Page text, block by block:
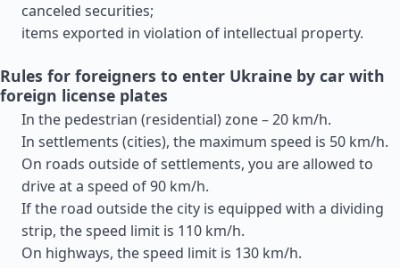
canceled securities;
items exported in violation of intellectual property.
Rules for foreigners to enter Ukraine by car with
foreign license plates
In the pedestrian (residential) zone – 20 km/h.
In settlements (cities), the maximum speed is 50 km/h.
On roads outside of settlements, you are allowed to
drive at a speed of 90 km/h.
If the road outside the city is equipped with a dividing
strip, the speed limit is 110 km/h.
On highways, the speed limit is 130 km/h.